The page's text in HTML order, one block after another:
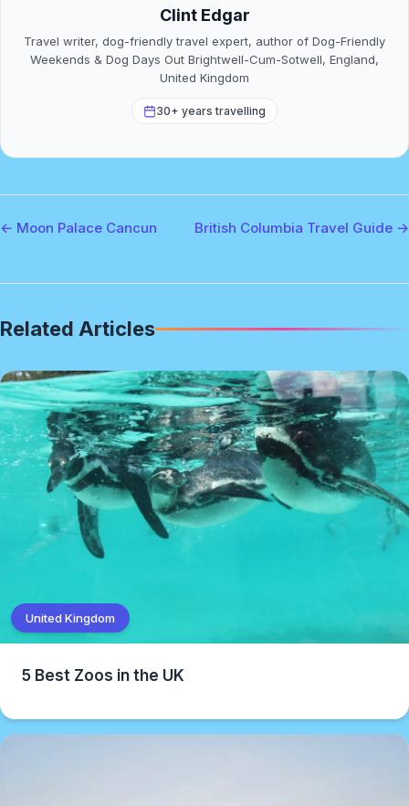
Clint Edgar
Travel writer, dog-friendly travel expert, author of Dog-Friendly
Weekends & Dog Days Out Brightwell-Cum-Sotwell, England,
United Kingdom
30+ years travelling
← Moon Palace Cancun British Columbia Travel Guide →
Related Articles
United Kingdom
5 Best Zoos in the UK